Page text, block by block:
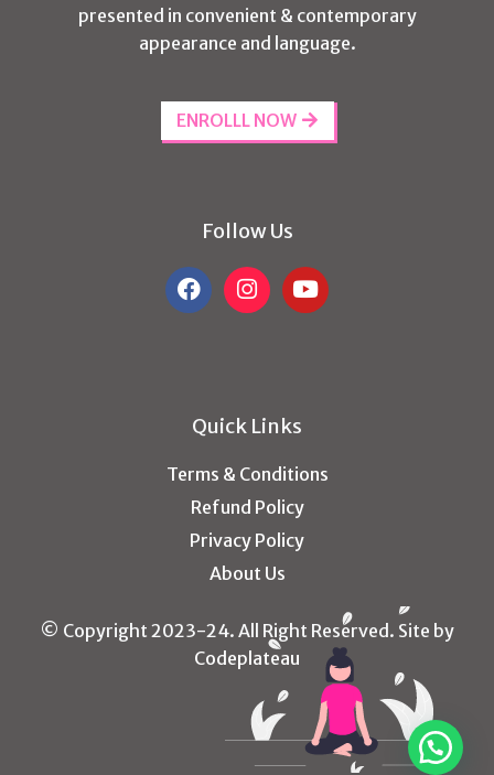
presented in convenient & contemporary
appearance and language.
ENROLLL NOW
Follow Us
Quick Links
Terms & Conditions
Refund Policy
Privacy Policy
About Us
© Copyright 2023-24. All Right Reserved. Site by
Codeplateau